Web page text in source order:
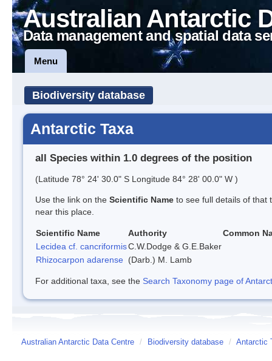
Australian Antarctic
Data management and spatial data
Menu
Biodiversity database
Antarctic Taxa
all Species within 1.0 degrees of the position
(Latitude 78° 24' 30.0" S Longitude 84° 28' 00.0" W )
Use the link on the Scientific Name to see full details of that
near this place.
Scientific Name Authority
Common
Lecidea cf. cancriformisC.W.Dodge & G.E.Baker
Rhizocarpon adarense
(Darb.) M. Lamb
For additional taxa, see the Search Taxonomy page of
Australian Antarctic Data Centre / Biodiversity database / Antarctic